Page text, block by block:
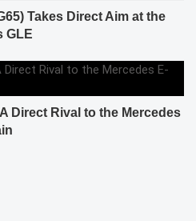
Takes Direct Aim at the
GLE
Direct Rival to the Mercedes